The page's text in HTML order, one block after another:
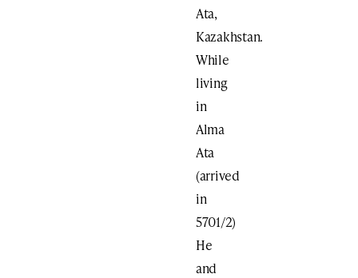
Ata,
Kazakhstan.
While
living
in
Alma
Ata
(arrived
in
5701/2)
He
and